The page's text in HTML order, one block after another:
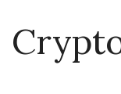
content